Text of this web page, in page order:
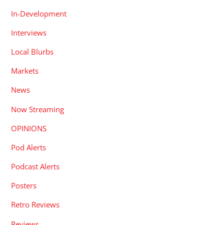
In-Development
Interviews
Local Blurbs
Markets
News
Now Streaming
OPINIONS
Pod Alerts
Podcast Alerts
Posters
Retro Reviews